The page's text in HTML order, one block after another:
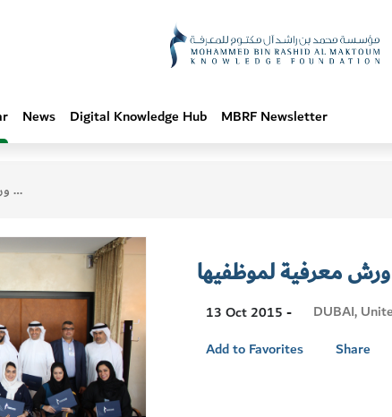
News Digital Knowledge Hub MBRF Newsletter
معرفية لموظفيها
13 Oct 2015 -
Visit
DUBAI,
Add to Favorites
Share